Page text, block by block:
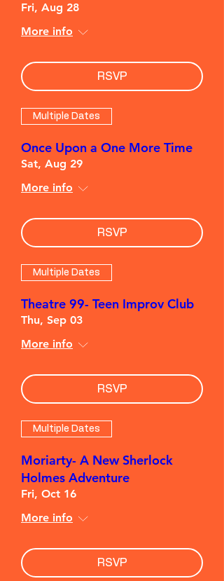
Fri, Aug 28
More info
RSVP
Multiple Dates
Once Upon a One More Time
Sat, Aug 29
More info
RSVP
Multiple Dates
Theatre 99- Teen Improv Club
Thu, Sep 03
More info
RSVP
Multiple Dates
Moriarty- A New Sherlock
Holmes Adventure
Fri, Oct 16
More info
RSVP